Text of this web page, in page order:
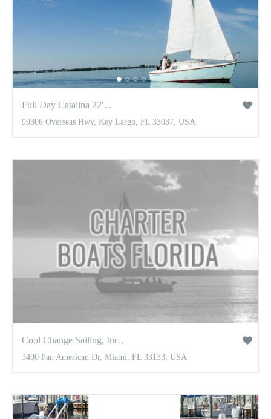
Full Day Catalina 22′...
99306 Overseas Hwy, Key Largo, FL 33037, USA
Cool Change Sailing, Inc.,
3400 Pan American Dr, Miami, FL 33133, USA